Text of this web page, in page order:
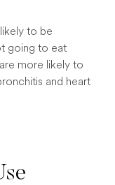
to be
going to eat
more likely to
and heart